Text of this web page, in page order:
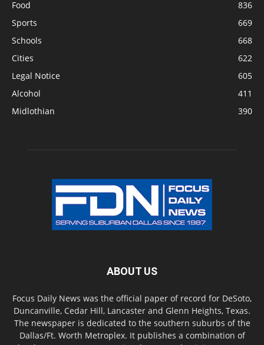
Food
836
Sports
669
Schools
668
Cities
622
Legal Notice
605
Alcohol
411
Midlothian
390
ABOUT US
Focus Daily News was the official paper of record for DeSoto,
Duncanville, Cedar Hill, Lancaster and Glenn Heights, Texas.
The newspaper is dedicated to the southern suburbs of the
Dallas/Ft. Worth Metroplex. It publishes a combination of